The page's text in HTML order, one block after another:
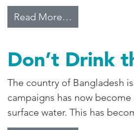
Read More…
Don’t Drink
The country of Bangladesh
campaigns has now
surface water. This has